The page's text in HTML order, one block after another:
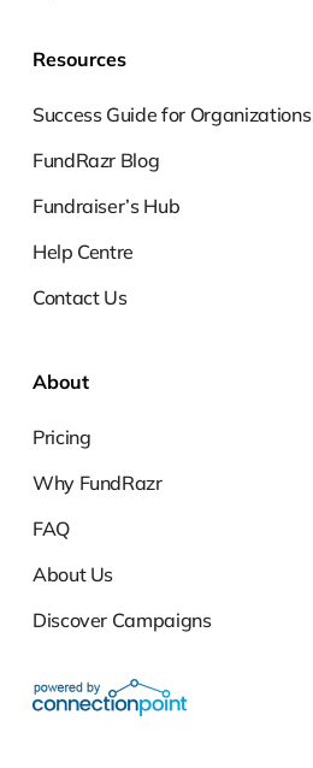
Resources
Success Guide for Organizations
FundRazr Blog
Fundraiser’s Hub
Help Centre
Contact Us
About
Pricing
Why FundRazr
FAQ
About Us
Discover Campaigns